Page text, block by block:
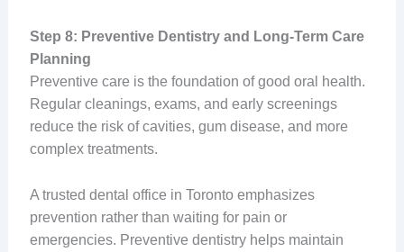
Step 8: Preventive Dentistry and Long-Term Care
Planning
Preventive care is the foundation of good oral health.
Regular cleanings, exams, and early screenings
reduce the risk of cavities, gum disease, and more
complex treatments.
A trusted dental office in Toronto emphasizes
prevention rather than waiting for pain or
emergencies. Preventive dentistry helps maintain